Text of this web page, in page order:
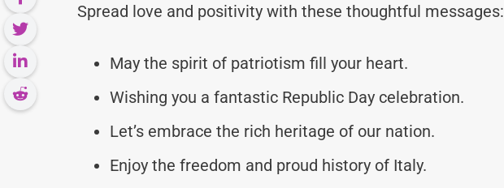
Spread love and positivity with these thoughtful messages:
May the spirit of patriotism fill your heart.
Wishing you a fantastic Republic Day celebration.
Let’s embrace the rich heritage of our nation.
Enjoy the freedom and proud history of Italy.